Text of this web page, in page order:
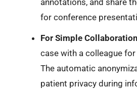
annotations, and share
for conference
For Simple
case with a colleague
The automatic
patient privacy during